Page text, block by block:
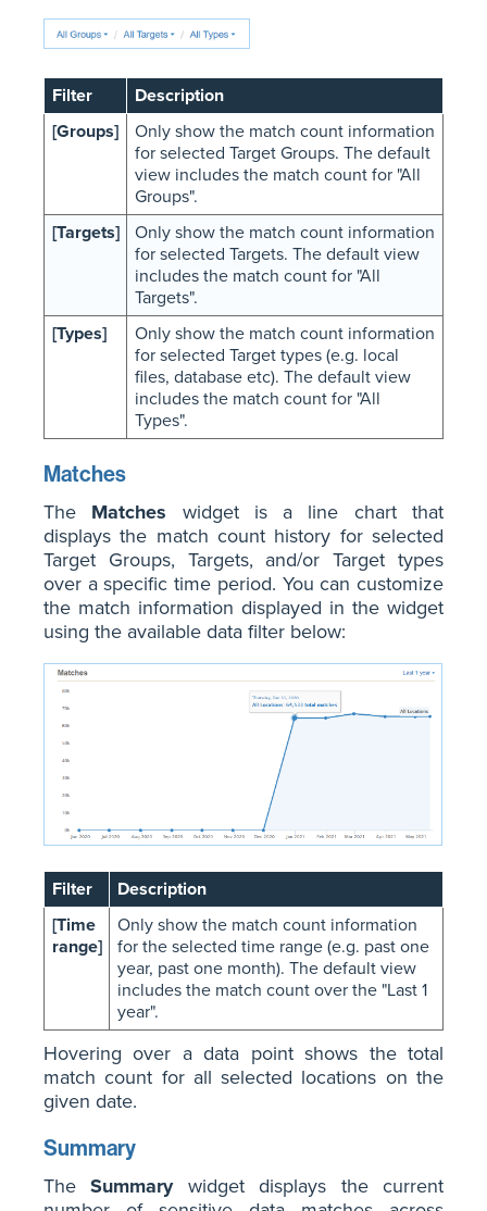
Filter
Description
[Groups]
Only show the match count information
for selected Target Groups. The default
view includes the match count for "All
Groups".
[Targets]
Only show the match count information
for selected Targets. The default view
includes the match count for "All
Targets".
[Types]
Only show the match count information
for selected Target types (e.g. local
files, database etc). The default view
includes the match count for "All
Types".
Matches
The Matches widget is a line chart that
displays the match count history for selected
Target Groups, Targets, and/or Target types
over a specific time period. You can customize
the match information displayed in the widget
using the available data filter below:
Filter
Description
[Time
range]
Only show the match count information
for the selected time range (e.g. past one
year, past one month). The default view
includes the match count over the "Last 1
year".
Hovering over a data point shows the total
match count for all selected locations on the
given date.
Summary
TheSummarywidget displays the current